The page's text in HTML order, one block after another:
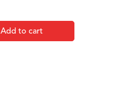
Add to cart